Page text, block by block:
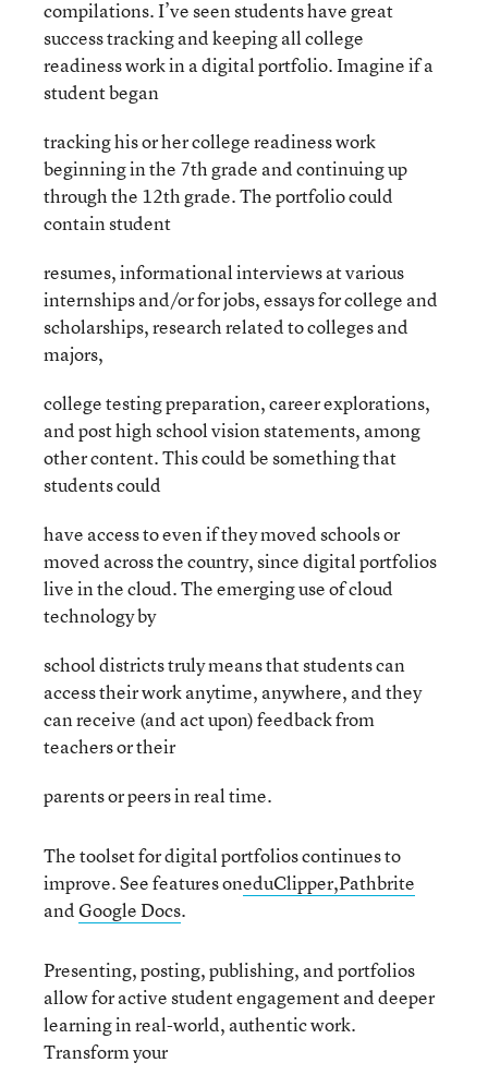
compilations. I’ve seen students have great
success tracking and keeping all college
readiness work in a digital portfolio. Imagine if a
student began
tracking his or her college readiness work
beginning in the 7th grade and continuing up
through the 12th grade. The portfolio could
contain student
resumes, informational interviews at various
internships and/or for jobs, essays for college and
scholarships, research related to colleges and
majors,
college testing preparation, career explorations,
and post high school vision statements, among
other content. This could be something that
students could
have access to even if they moved schools or
moved across the country, since digital portfolios
live in the cloud. The emerging use of cloud
technology by
school districts truly means that students can
access their work anytime, anywhere, and they
can receive (and act upon) feedback from
teachers or their
parents or peers in real time.
The toolset for digital portfolios continues to
improve. See features oneduClipper,Pathbrite
andGoogle Docs.
Presenting, posting, publishing, and portfolios
allow for active student engagement and deeper
learning in real-world, authentic work.
Transform your